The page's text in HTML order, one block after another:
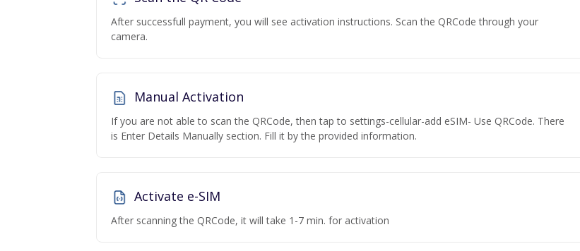
After successfull payment, you will see activation instructions. Scan the QRCode through your
camera.
Manual Activation
If you are not able to scan the QRCode, then tap to settings-cellular-add eSIM- Use QRCode. There
is Enter Details Manually section. Fill it by the provided information.
Activate e-SIM
After scanning the QRCode, it will take 1-7 min. for activation